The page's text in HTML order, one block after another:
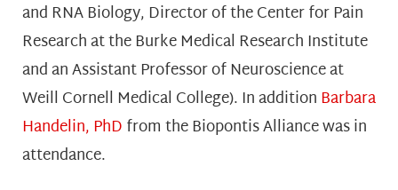
and RNA Biology, Director of the Center for Pain
Research at the Burke Medical Research Institute
and an Assistant Professor of Neuroscience at
Weill Cornell Medical College). In additionBarbara
Handelin, PhDfrom the Biopontis Alliance was in
attendance.